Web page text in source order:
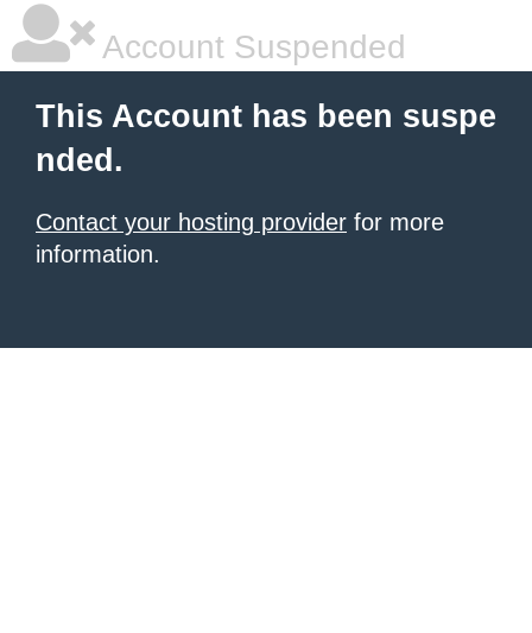
Account Suspended
This Account has been suspe
nded.
Contact your hosting provider for more
information.